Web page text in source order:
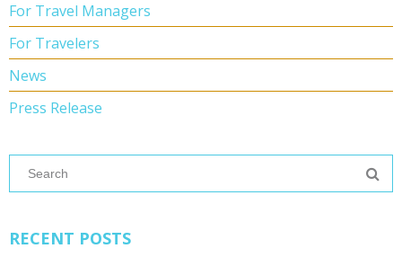
For Travel Managers
For Travelers
News
Press Release
RECENT POSTS